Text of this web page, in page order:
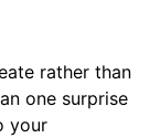
rather than
one surprise
your